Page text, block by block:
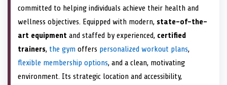
committed to helping individuals achieve their health and
wellness objectives. Equipped with modern, state-of-the-
art equipment and staffed by experienced, certified
trainers, the gym offers personalized workout plans,
flexible membership options, and a clean, motivating
environment. Its strategic location and accessibility,